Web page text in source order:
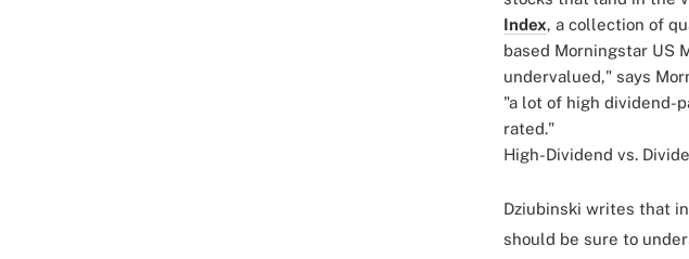
Index, a collection of
based Morningstar US
undervalued," says
"a lot of high dividend-
rated."
High-Dividend vs.
Dziubinski writes that
should be sure to